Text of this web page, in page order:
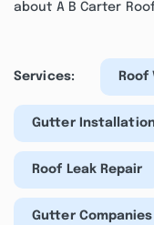
about A B Carter
Services:
Gutter
Roof Leak Repair
Gutter